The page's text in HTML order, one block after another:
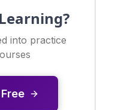
into practice